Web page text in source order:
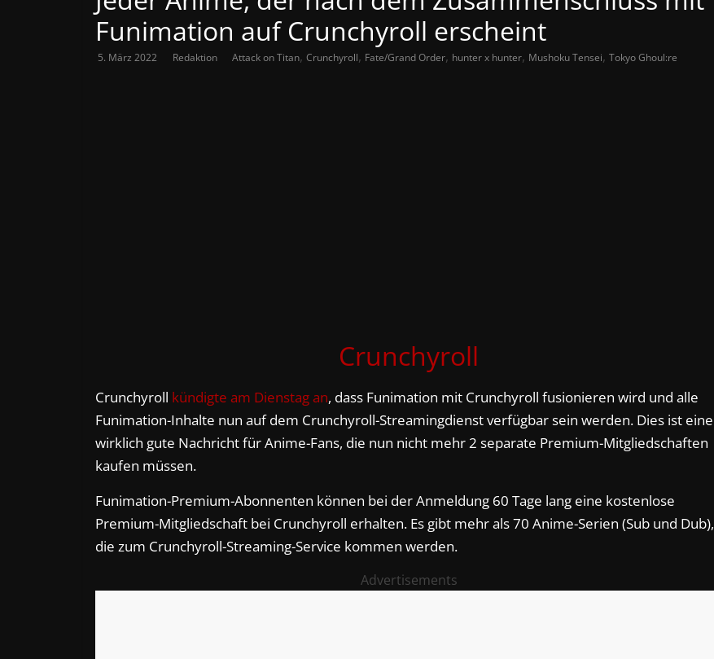
Funimation auf Crunchyroll erscheint
5. März 2022 Redaktion Attack on Titan, Crunchyroll, Fate/Grand Order, hunter x hunter, Mushoku Tensei, Tokyo Ghoul:re
Crunchyroll
Crunchyroll kündigte am Dienstag an, dass Funimation mit Crunchyroll fusionieren wird und alle
Funimation-Inhalte nun auf dem Crunchyroll-Streamingdienst verfügbar sein werden. Dies ist eine
wirklich gute Nachricht für Anime-Fans, die nun nicht mehr 2 separate Premium-Mitgliedschaften
kaufen müssen.
Funimation-Premium-Abonnenten können bei der Anmeldung 60 Tage lang eine kostenlose
Premium-Mitgliedschaft bei Crunchyroll erhalten. Es gibt mehr als 70 Anime-Serien (Sub und Dub),
die zum Crunchyroll-Streaming-Service kommen werden.
Advertisements